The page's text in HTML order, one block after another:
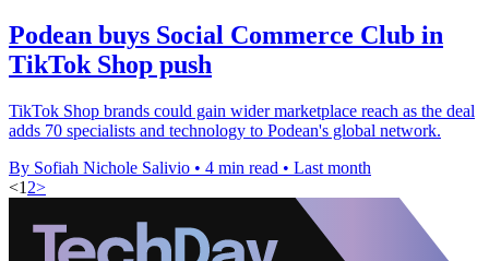
Podean buys Social Commerce Club in
TikTok Shop push
TikTok Shop brands could gain wider marketplace reach as the deal
adds 70 specialists and technology to Podean's global network.
By Sofiah Nichole Salivio • 4 min read • Last month
<1 2>